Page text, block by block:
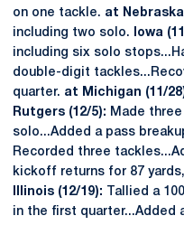
on one tackle. at Nebraska
including two solo.
Iowa
including six solo
double-digit
quarter. at Michigan (11/
Rutgers (12/5): Made
solo...Added a pass
Recorded three
kickoff returns for 87
Illinois (12/19):
Tallied a
in the first quarter...Added